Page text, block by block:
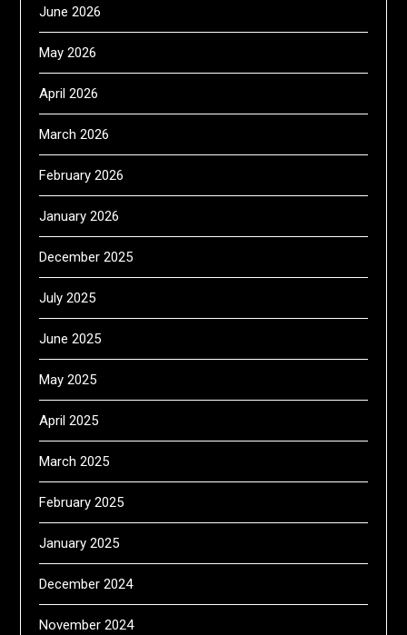
June 2026
May 2026
April 2026
March 2026
February 2026
January 2026
December 2025
July 2025
June 2025
May 2025
April 2025
March 2025
February 2025
January 2025
December 2024
November 2024